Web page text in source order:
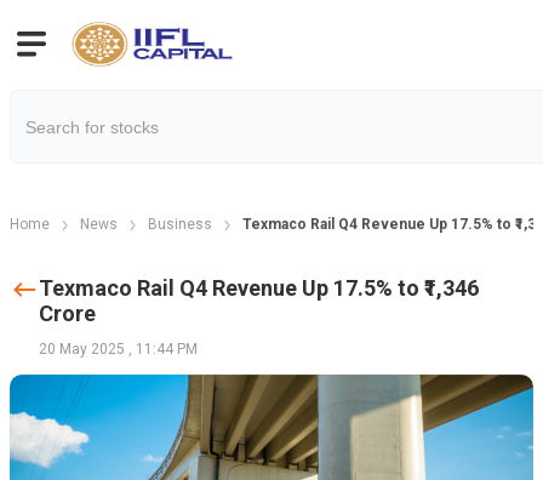
Home News Business Texmaco Rail Q4 Revenue Up 17.5% to
Texmaco Rail Q4 Revenue Up 17.5% to ₹1,346
Crore
20 May 2025 , 11:44 PM